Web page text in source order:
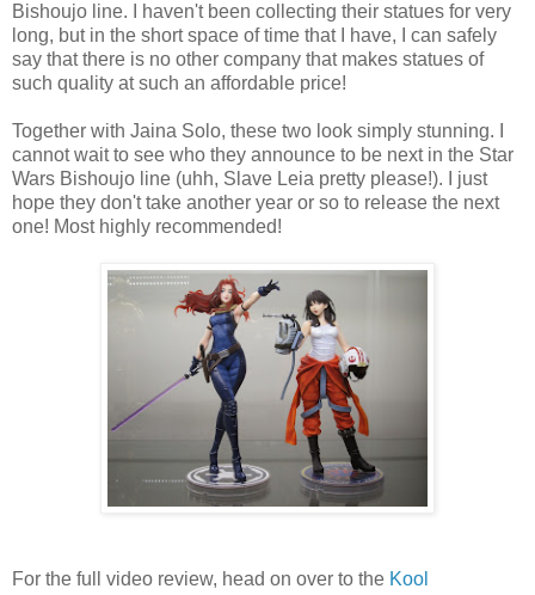
Bishoujo line. I haven't been collecting their statues for very
long, but in the short space of time that I have, I can safely
say that there is no other company that makes statues of
such quality at such an affordable price!
Together with Jaina Solo, these two look simply stunning. I
cannot wait to see who they announce to be next in the Star
Wars Bishoujo line (uhh, Slave Leia pretty please!). I just
hope they don't take another year or so to release the next
one! Most highly recommended!
For the full video review, head on over to the Kool